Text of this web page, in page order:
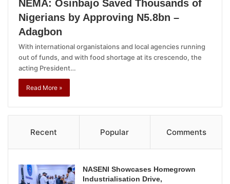
NEMA: Osinbajo Saved Thousands of
Nigerians by Approving N5.8bn –
Adagbon
With international organistaions and local agencies running
out of funds, and with food shortage at its crescendo, the
acting President…
Read More »
Recent Popular Comments
NASENI Showcases Homegrown
Industrialisation Drive,